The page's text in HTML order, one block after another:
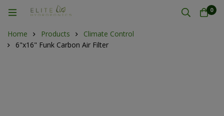
0
Home Products
Climate Control
6"x16" Funk Carbon Air Filter